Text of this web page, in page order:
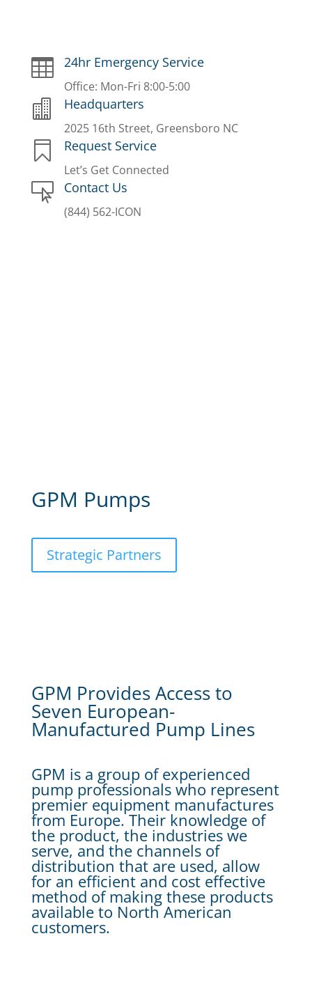
 24hr Emergency Service
Office: Mon-Fri 8:00-5:00
 Headquarters
2025 16th Street, Greensboro NC
 Request Service
Let’s Get Connected
 Contact Us
(844) 562-ICON
GPM Pumps
Strategic Partners
GPM Provides Access to
Seven European-
Manufactured Pump Lines
GPM is a group of experienced
pump professionals who represent
premier equipment manufactures
from Europe. Their knowledge of
the product, the industries we
serve, and the channels of
distribution that are used, allow
for an efficient and cost effective
method of making these products
available to North American
customers.